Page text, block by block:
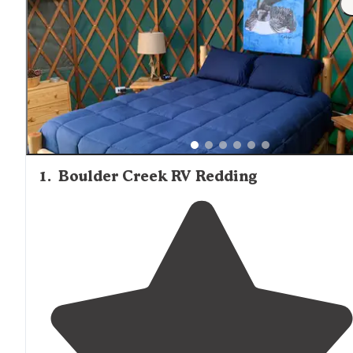
1. Boulder Creek RV Redding